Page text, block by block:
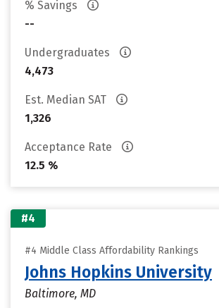
% Savings
--
Undergraduates
4,473
Est. Median SAT
1,326
Acceptance Rate
12.5 %
#4
#4 Middle Class Affordability Rankings
Johns Hopkins University
Baltimore, MD